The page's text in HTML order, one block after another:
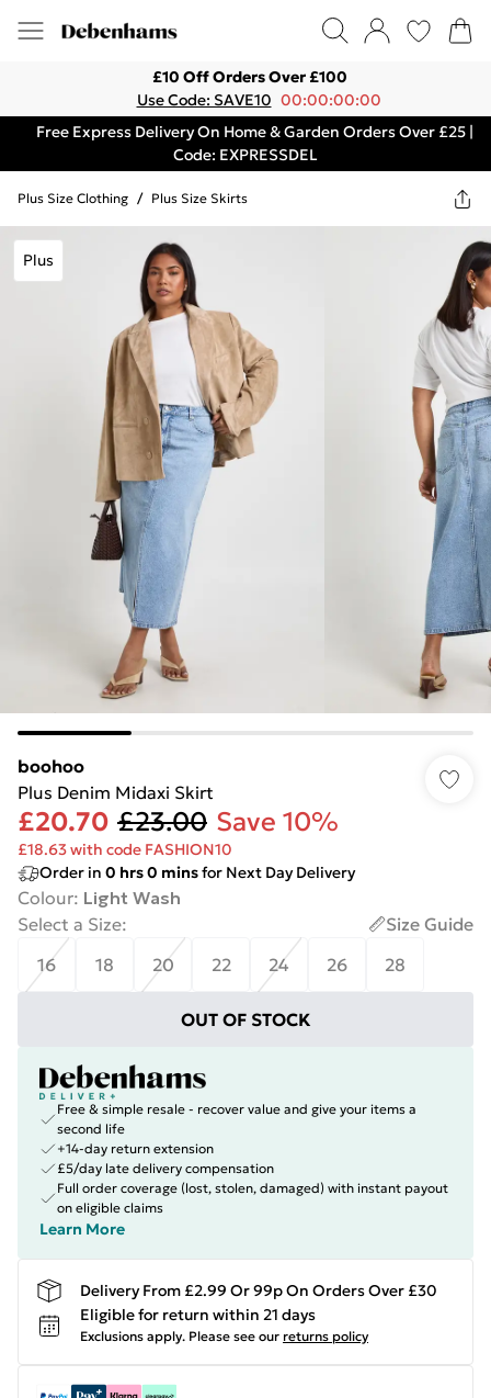
£10 Off Orders Over £100
Use Code: SAVE10 00:00:00:00
Free Express Delivery On Home & Garden Orders Over £25 |
Code: EXPRESSDEL
Plus Size Clothing / Plus Size Skirts
Plus
boohoo
Plus Denim Midaxi Skirt
£20.70 £23.00 Save 10%
£18.63 with code FASHION10
Order in 0 hrs0 minsfor Next Day Delivery
Colour: Light Wash
Select a Size:
Size Guide
16
18 20 22 24 26 28
OUT OF STOCK
Free & simple resale - recover value and give your items a
second life
+14-day return extension
£5/day late delivery compensation
Full order coverage (lost, stolen, damaged) with instant payout
on eligible claims
Learn More
Delivery From £2.99 Or 99p On Orders Over £30
Eligible for return within 21 days
Exclusions apply. Please see our returns policy